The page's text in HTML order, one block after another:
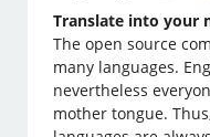
Translate into your
The open source
many languages.
nevertheless
mother tongue.